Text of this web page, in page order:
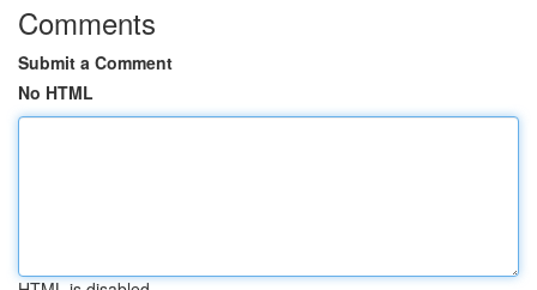
Comments
Submit a Comment
No HTML